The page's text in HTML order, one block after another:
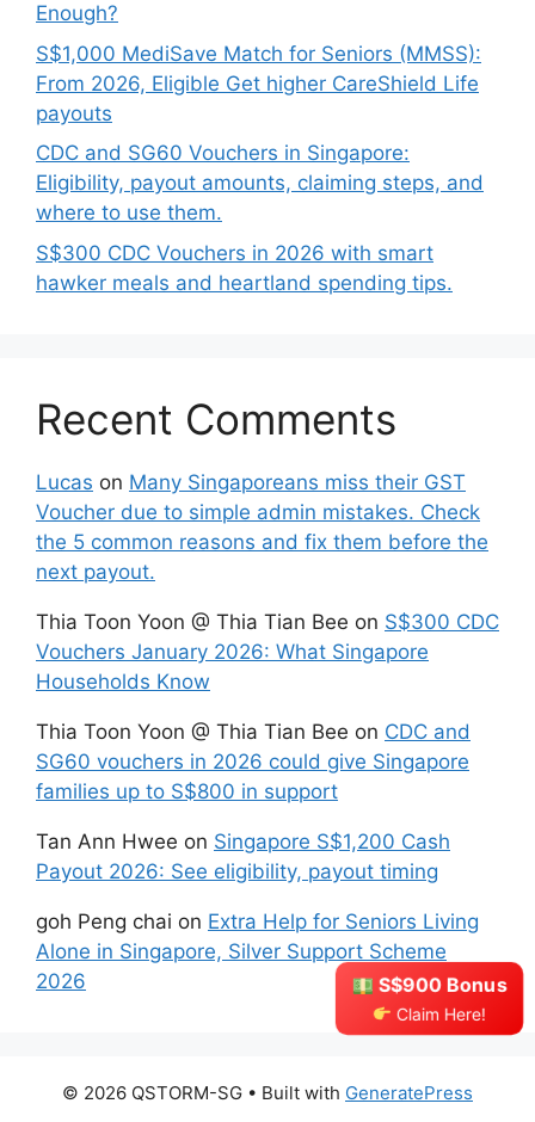
Enough?
S$1,000 MediSave Match for Seniors (MMSS):
From 2026, Eligible Get higher CareShield Life
payouts
CDC and SG60 Vouchers in Singapore:
Eligibility, payout amounts, claiming steps, and
where to use them.
S$300 CDC Vouchers in 2026 with smart
hawker meals and heartland spending tips.
Recent Comments
Lucas on Many Singaporeans miss their GST
Voucher due to simple admin mistakes. Check
the 5 common reasons and fix them before the
next payout.
Thia Toon Yoon @ Thia Tian Bee on S$300 CDC
Vouchers January 2026: What Singapore
Households Know
Thia Toon Yoon @ Thia Tian Bee on CDC and
SG60 vouchers in 2026 could give Singapore
families up to S$800 in support
Tan Ann Hwee on Singapore S$1,200 Cash
Payout 2026: See eligibility, payout timing
goh Peng chai on Extra Help for Seniors Living
Alone in Singapore, Silver Support Scheme
2026
© 2026 QSTORM-SG • Built with GeneratePress
S$900 Bonus
Claim Here!